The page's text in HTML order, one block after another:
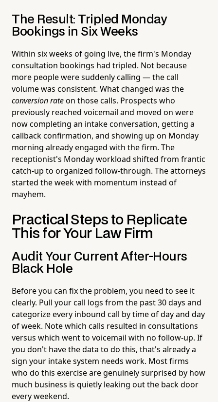
The Result: Tripled Monday
Bookings in Six Weeks
Within six weeks of going live, the firm's Monday
consultation bookings had tripled. Not because
more people were suddenly calling — the call
volume was consistent. What changed was the
conversion rateon those calls. Prospects who
previously reached voicemail and moved on were
now completing an intake conversation, getting a
callback confirmation, and showing up on Monday
morning already engaged with the firm. The
receptionist's Monday workload shifted from frantic
catch-up to organized follow-through. The attorneys
started the week with momentum instead of
mayhem.
Practical Steps to Replicate
This for Your Law Firm
Audit Your Current After-Hours
Black Hole
Before you can fix the problem, you need to see it
clearly. Pull your call logs from the past 30 days and
categorize every inbound call by time of day and day
of week. Note which calls resulted in consultations
versus which went to voicemail with no follow-up. If
you don't have the data to do this, that's already a
sign your intake system needs work. Most firms
who do this exercise are genuinely surprised by how
much business is quietly leaking out the back door
every weekend.